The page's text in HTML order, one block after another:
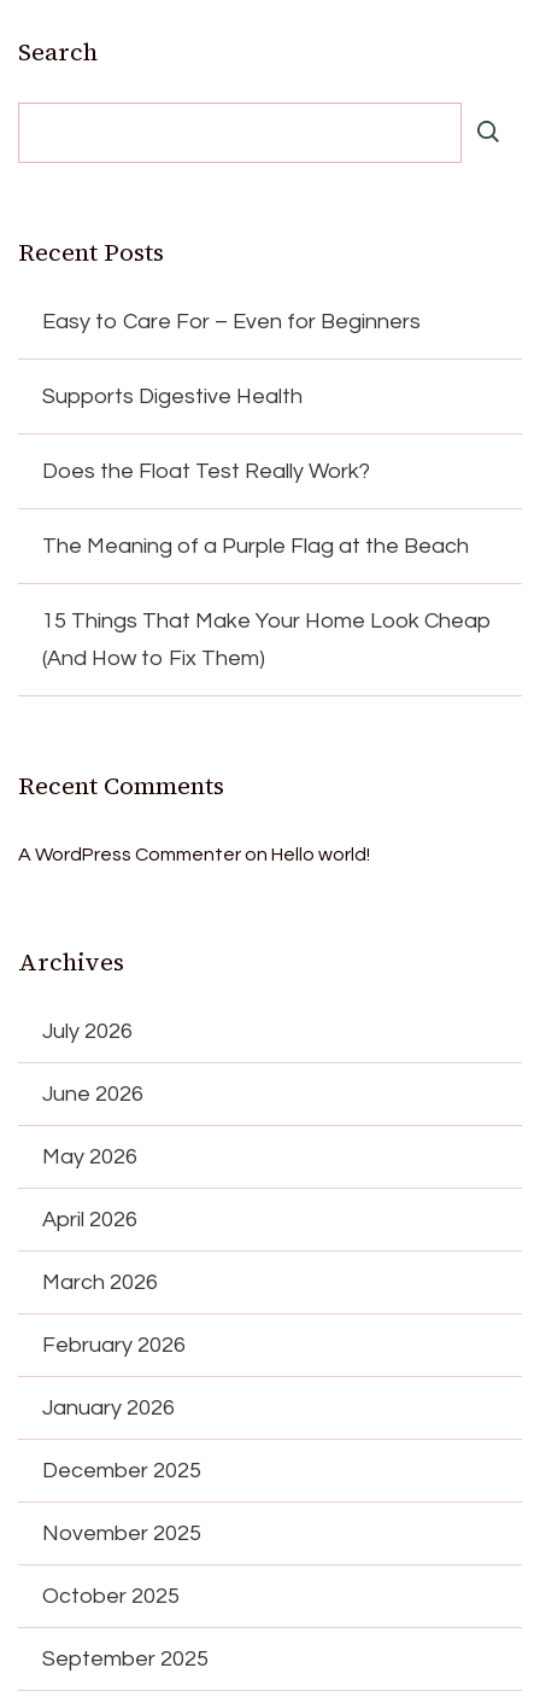
Search
Recent Posts
Easy to Care For – Even for Beginners
Supports Digestive Health
Does the Float Test Really Work?
The Meaning of a Purple Flag at the Beach
15 Things That Make Your Home Look Cheap
(And How to Fix Them)
Recent Comments
A WordPress Commenteron Hello world!
Archives
July 2026
June 2026
May 2026
April 2026
March 2026
February 2026
January 2026
December 2025
November 2025
October 2025
September 2025